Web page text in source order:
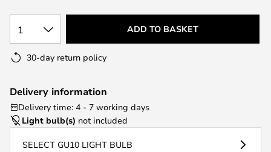
1 ADD TO BASKET
30-day return policy
Delivery information
Delivery time: 4 - 7 working days
Light bulb(s) not included
SELECT GU10 LIGHT BULB